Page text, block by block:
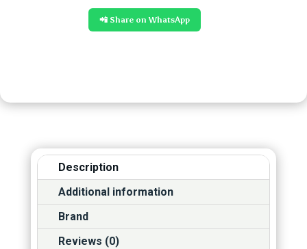
📲 Share on WhatsApp
Description
Additional information
Brand
Reviews (0)